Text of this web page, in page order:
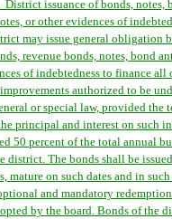
District issuance of bonds, notes,
or other evidences of
may issue general obligation
revenue bonds, notes, bond
of indebtedness to finance all
authorized to be
or special law, provided the
principal and interest on such
50 percent of the total annual
district. The bonds shall be
mature on such dates and in
and mandatory
by the board. Bonds of the